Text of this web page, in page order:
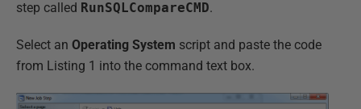
step called RunSQLCompareCMD.
Select an Operating System script and paste the code
from Listing 1 into the command text box.